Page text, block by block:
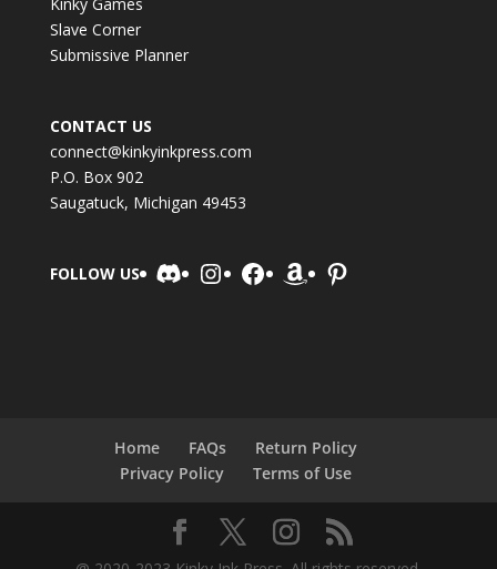
Slave Corner
Submissive Planner
CONTACT US
connect@kinkyinkpress.com
P.O. Box 902
Saugatuck, Michigan 49453
FOLLOW US DiscordInstagram
Facebook
AmazonPinterest
Home FAQs
Return Policy
Privacy Policy
Terms of Use